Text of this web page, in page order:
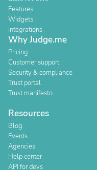
Features
Widgets
Integrations
Why Judge.me
Pricing
Customer support
Security & compliance
Trust portal
Trust manifesto
Resources
Blog
Events
Agencies
Help center
API for devs